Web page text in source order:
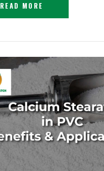
READ MORE